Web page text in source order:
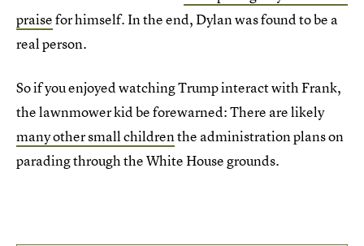
praisefor himself. In the end, Dylan was found to be a
real person.
So if you enjoyed watching Trump interact with Frank,
the lawnmower kid be forewarned: There are likely
many other small childrenthe administration plans on
parading through the White House grounds.